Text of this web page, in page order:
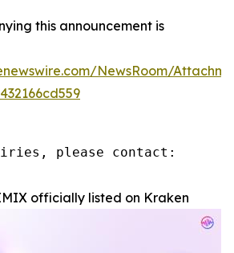
this announcement is
NewsRoom/
please contact:
officially listed on Kraken